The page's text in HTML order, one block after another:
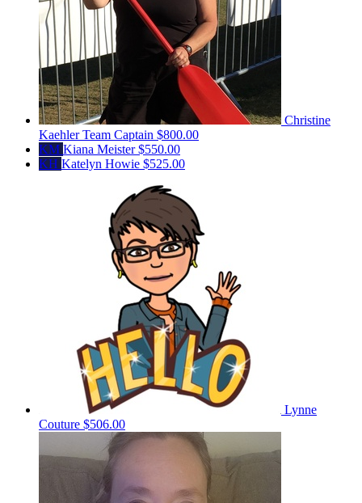
Christine
KaehlerTeam Captain $800.00
KM Kiana Meister$550.00
KH Katelyn Howie $525.00
Lynne
Couture $506.00